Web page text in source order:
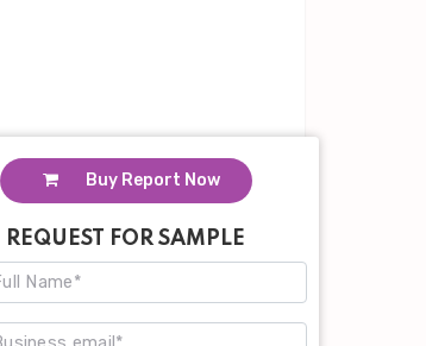
Buy Report Now
REQUEST FOR SAMPLE